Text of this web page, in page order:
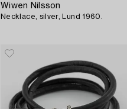
Wiwen Nilsson
Necklace, silver, Lund 1960.